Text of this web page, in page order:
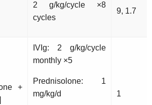
2 g/kg/cycle ×8
cycles
9, 1.7
+
IVIg: 2 g/kg/cycle
monthly ×5
Prednisolone: 1
mg/kg/d
1